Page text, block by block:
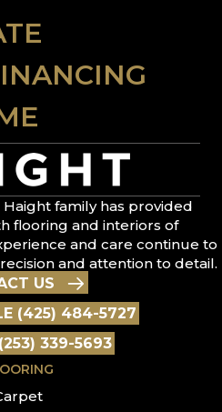
family has provided
flooring and interiors of
and care continue to
and attention to detail.
US
(425) 484-5727
339-5693